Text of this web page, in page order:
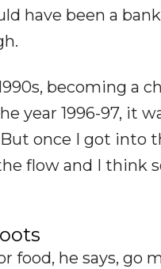
have been a
becoming a
year 1996-97, it
once I got into
flow and I think
food, he says, go